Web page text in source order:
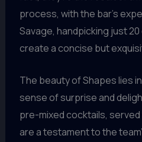
process, with the bar’s
Savage, handpicking just
create a concise but
The beauty of Shapes lies
sense of surprise and
pre-mixed cocktails,
are a testament to the